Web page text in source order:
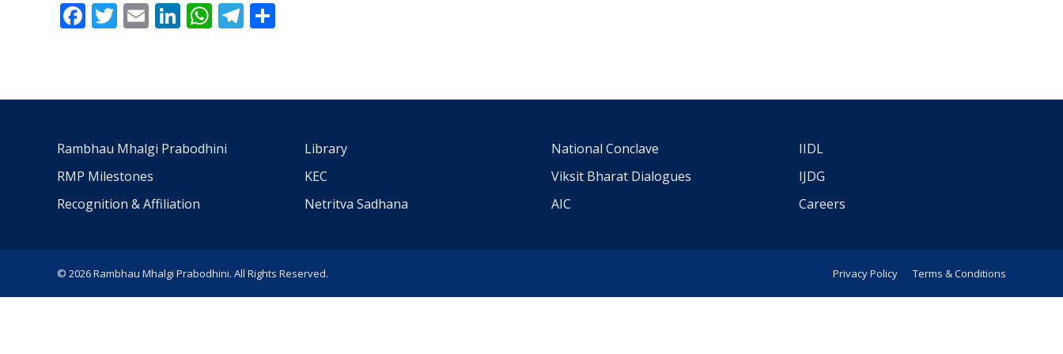
Facebook
Twitter
EmailLinkedIn
WhatsApp
Telegram
Rambhau Mhalgi Prabodhini
RMP Milestones
Recognition & Affiliation
Library
KEC
Netritva Sadhana
National Conclave
Viksit Bharat Dialogues
AIC
IIDL
IJDG
Careers
© 2026 Rambhau Mhalgi Prabodhini. All Rights Reserved. Privacy Policy Terms & Conditions